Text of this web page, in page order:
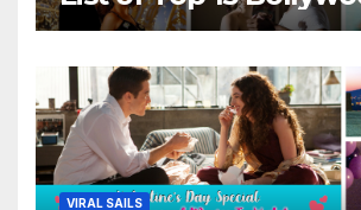
Movies For A Perfect
VIRAL SAILS